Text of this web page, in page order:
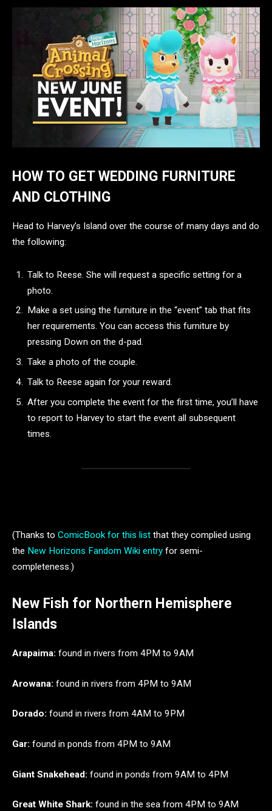
HOW TO GET WEDDING FURNITURE
AND CLOTHING
Head to Harvey’s Island over the course of many days and do
the following:
Talk to Reese. She will request a specific setting for a
photo.
Make a set using the furniture in the “event” tab that fits
her requirements. You can access this furniture by
pressing Down on the d-pad.
Take a photo of the couple.
Talk to Reese again for your reward.
After you complete the event for the first time, you’ll have
to report to Harvey to start the event all subsequent
times.
(Thanks to ComicBook for this list that they complied using
the New Horizons Fandom Wiki entry for semi-
completeness.)
New Fish for Northern Hemisphere
Islands
Arapaima: found in rivers from 4PM to 9AM
Arowana: found in rivers from 4PM to 9AM
Dorado: found in rivers from 4AM to 9PM
Gar: found in ponds from 4PM to 9AM
Giant Snakehead: found in ponds from 9AM to 4PM
Great White Shark: found in the sea from 4PM to 9AM